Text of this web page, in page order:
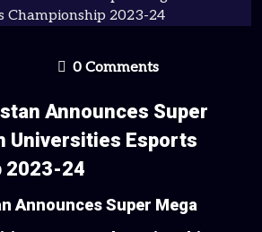
0 Comments
Announces Super
Universities Esports
2023-24
Announces Super Mega